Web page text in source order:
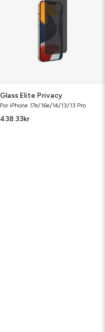
Glass Elite Privacy
For iPhone 17e/16e/14/13/13 Pro
438.33kr